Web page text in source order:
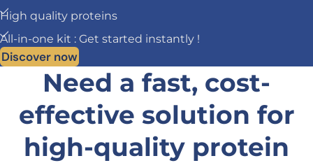
High quality proteins
All-in-one kit : Get started instantly !
Discover now
Need a fast, cost-
effective solution for
high-quality protein